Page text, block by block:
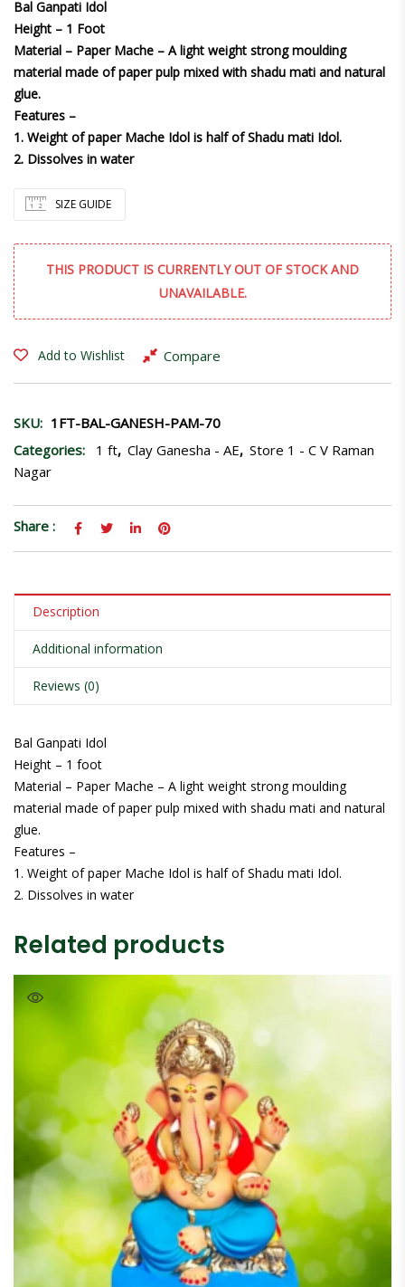
Bal Ganpati Idol
Height – 1 Foot
Material – Paper Mache – A light weight strong moulding
material made of paper pulp mixed with shadu mati and natural
glue.
Features –
1. Weight of paper Mache Idol is half of Shadu mati Idol.
2. Dissolves in water
SIZE GUIDE
THIS PRODUCT IS CURRENTLY OUT OF STOCK AND
UNAVAILABLE.
Add to Wishlist Compare
SKU: 1FT-BAL-GANESH-PAM-70
Categories:
1 ft, Clay Ganesha - AE, Store 1 - C V Raman
Nagar
Share :
Description
Additional information
Reviews (0)
Bal Ganpati Idol
Height – 1 foot
Material – Paper Mache – A light weight strong moulding
material made of paper pulp mixed with shadu mati and natural
glue.
Features –
1. Weight of paper Mache Idol is half of Shadu mati Idol.
2. Dissolves in water
Related products